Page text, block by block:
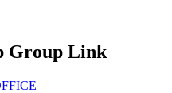
Group Link